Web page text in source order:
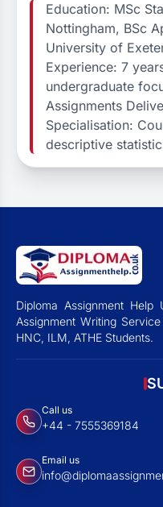
Education: MSc
Nottingham, BSc
University of
Experience: 7
undergraduate
Assignments
Specialisation:
descriptive
Diploma Assignment
Assignment Writing
HNC, ILM, ATHE Students.
Call us
+44 - 7555369184
Email us